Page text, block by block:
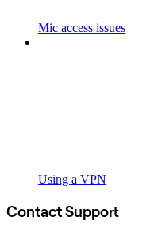
Mic access issues
Using a VPN
Contact Support